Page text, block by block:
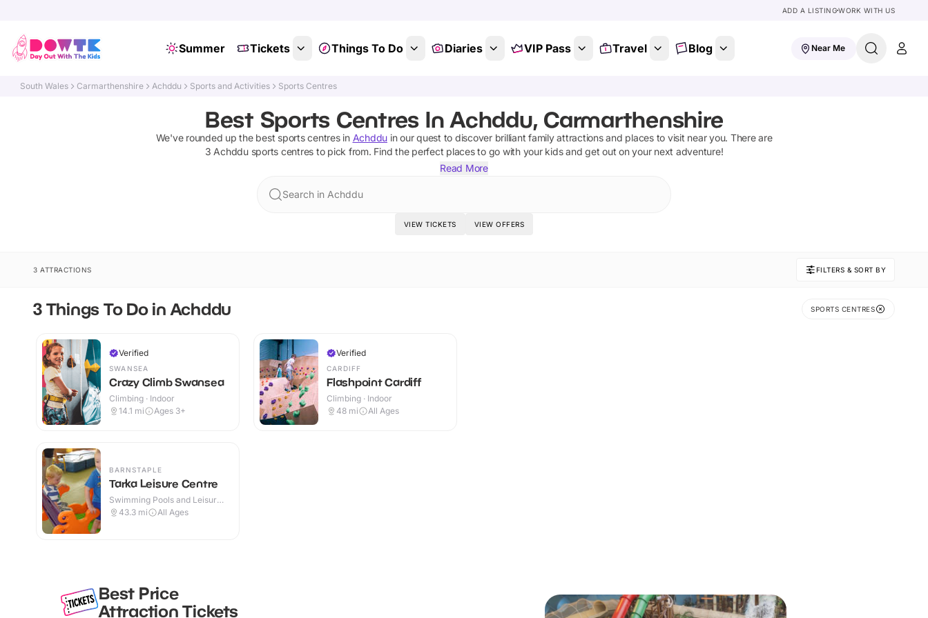
ADD A LISTINGWORK WITH US
Summer Tickets Things To Do Diaries VIP Pass Travel Blog Near Me
South Wales Carmarthenshire Achddu Sports and Activities Sports Centres
Best Sports Centres In Achddu, Carmarthenshire
We've rounded up the best sports centresin Achddu in our quest to discover brilliant family attractions and places to visit near you. There are
3 Achddu sports centres to pick from. Find the perfect places to go with your kids and get out on your next adventure!
Read More
Search in Achddu
VIEW TICKETS VIEW OFFERS
3 ATTRACTIONS FILTERS & SORT BY
3 Things To Do in Achddu SPORTS CENTRES
Verified
SWANSEA
Crazy Climb Swansea
Climbing · Indoor
14.1 mi Ages 3+
BARNSTAPLE
Tarka Leisure Centre
Swimming Pools and Leisure
Centres · Indoor
43.3 mi All Ages
Verified
CARDIFF
Flashpoint Cardiff
Climbing · Indoor
48 mi All Ages
Best Price
Attraction Tickets